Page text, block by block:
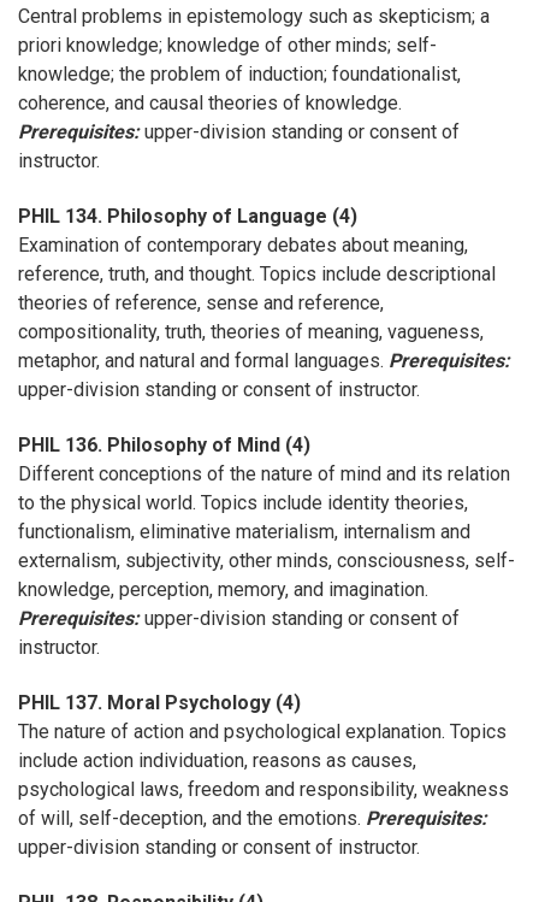
Central problems in epistemology such as skepticism; a
priori knowledge; knowledge of other minds; self-
knowledge; the problem of induction; foundationalist,
coherence, and causal theories of knowledge.
Prerequisites:upper-division standing or consent of
instructor.
PHIL 134. Philosophy of Language (4)
Examination of contemporary debates about meaning,
reference, truth, and thought. Topics include descriptional
theories of reference, sense and reference,
compositionality, truth, theories of meaning, vagueness,
metaphor, and natural and formal languages. Prerequisites:
upper-division standing or consent of instructor.
PHIL 136. Philosophy of Mind (4)
Different conceptions of the nature of mind and its relation
to the physical world. Topics include identity theories,
functionalism, eliminative materialism, internalism and
externalism, subjectivity, other minds, consciousness, self-
knowledge, perception, memory, and imagination.
Prerequisites:upper-division standing or consent of
instructor.
PHIL 137. Moral Psychology (4)
The nature of action and psychological explanation. Topics
include action individuation, reasons as causes,
psychological laws, freedom and responsibility, weakness
of will, self-deception, and the emotions. Prerequisites:
upper-division standing or consent of instructor.